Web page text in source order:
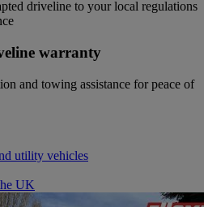
driveline to your local regulations
warranty
and towing assistance for peace of
utility vehicles
UK